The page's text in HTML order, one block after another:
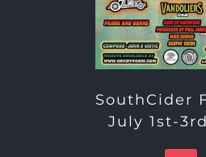
SouthCider
July 1st-